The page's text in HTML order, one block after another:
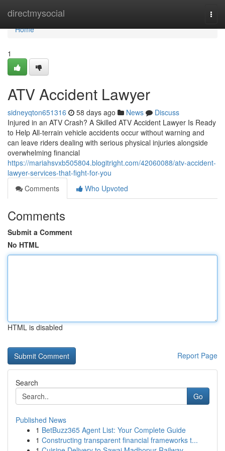
directmysocial
Home
Home
1
ATV Accident Lawyer
sidneyqton651316 58 days ago News
Discuss
Injured in an ATV Crash? A Skilled ATV Accident Lawyer Is Ready
to Help All-terrain vehicle accidents occur without warning and
can leave riders dealing with serious physical injuries alongside
overwhelming financial
https://mariahsvxb505804.blogitright.com/42060088/atv-accident-
lawyer-services-that-fight-for-you
Comments
Who Upvoted
Comments
Submit a Comment
No HTML
HTML is disabled
Report Page
Search
Go
Published News
1 BetBuzz365 Agent List: Your Complete Guide
1 Constructing transparent financial frameworks t...